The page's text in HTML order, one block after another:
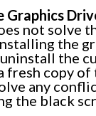
Graphics
not solve
the
the
fresh copy of
any
the black